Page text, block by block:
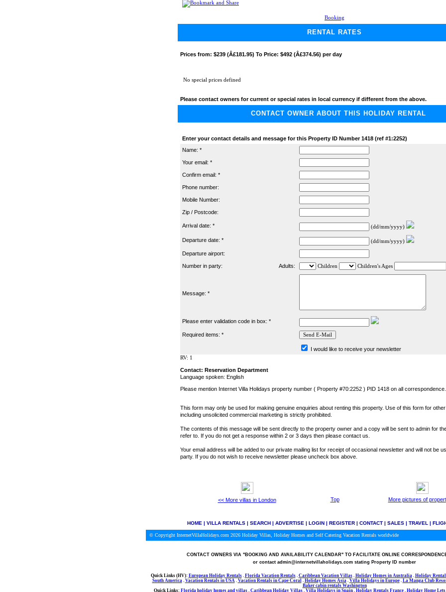
Booking
RENTAL RATES
Prices from: $239 (Â£181.95) To Price: $492 (Â£374.56) per day
No special prices defined
Please contact owners for current or special rates in local currency if different from the above.
CONTACT OWNER ABOUT THIS HOLIDAY RENTAL
Enter your contact details and message for this Property ID Number 1418 (ref #1:2252)
Name: *
Your email: *
Confirm email: *
Phone number:
Mobile Number:
Zip / Postcode:
Arrival date: * (dd/mm/yyyy)
Departure date: * (dd/mm/yyyy)
Departure airport:
Number in party: Adults: Children Children's Ages
Message: *
Please enter validation code in box: *
Required items: *
I would like to receive your newsletter
RV: 1
Contact: Reservation Department
Language spoken: English
Please mention Internet Villa Holidays property number ( Property #70:2252 ) PID 1418 on all correspondence.
This form may only be used for making genuine enquiries about renting this property. Use of this form for
including unsolicited commercial marketing is strictly prohibited.
The contents of this message will be sent directly to the property owner and a copy will be sent to admin for
refer to. If you do not get a response within 2 or 3 days then please contact us.
Your email address will be added to our private mailing list for receipt of occasional newsletter and will not be
party. If you do not wish to receive newsletter please uncheck box above.
<< More villas in London Top More pictures of
HOME| VILLA RENTALS| SEARCH| ADVERTISE| LOGIN| REGISTER| CONTACT| SALES| TRAVEL|
© Copyright InternetVillaHolidays.com 2026 Holiday Villas, Holiday Homes and Self Catering Vacation Rentals worldwide
CONTACT OWNERS VIA"BOOKING AND AVAILABILITY CALENDAR"TO FACILITATE ONLINE
or contact admin@internetvillaholidays.com stating Property ID number
Quick Links (HV): European Holiday Rentals. Florida Vacation Rentals. Caribbean Vacation Villas. Holiday Homes in Australia. Holiday
South America. Vacation Rentals in USA. Vacation Rentals in Cape Coral. Holiday Homes Asia. Villa Holidays in Europe. La Manga Club
Baker cabin rentals Washington
Quick Links: Florida holiday homes and villas . Caribbean Holiday Villas . Villa Holidays in Spain . Holiday Rentals France . Holiday Home